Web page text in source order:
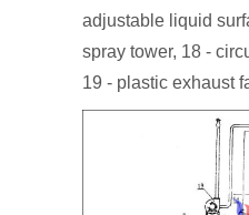
adjustable liquid
spray tower, 18 -
19 - plastic exhaust